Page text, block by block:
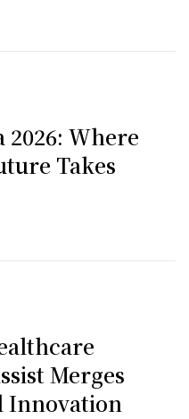
2026: Where
Takes
Merges
Innovation